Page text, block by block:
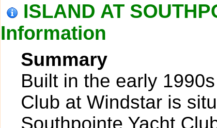
ISLAND AT
Information
Summary
Built in the early
Club at Windstar is
Southpointe Yacht